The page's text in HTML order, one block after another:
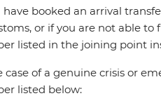
have booked an arrival
or if you are not able
listed in the joining point
case of a genuine crisis or
listed below: